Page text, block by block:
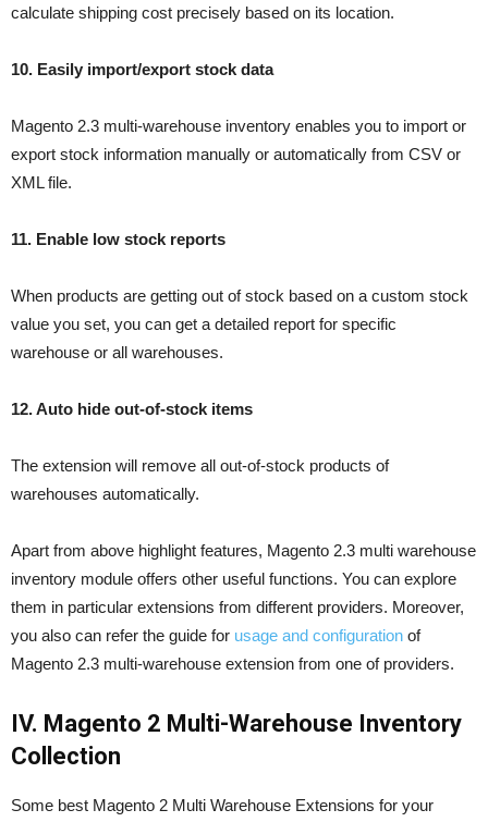
calculate shipping cost precisely based on its location.
10. Easily import/export stock data
Magento 2.3 multi-warehouse inventory enables you to import or
export stock information manually or automatically from CSV or
XML file.
11. Enable low stock reports
When products are getting out of stock based on a custom stock
value you set, you can get a detailed report for specific
warehouse or all warehouses.
12. Auto hide out-of-stock items
The extension will remove all out-of-stock products of
warehouses automatically.
Apart from above highlight features, Magento 2.3 multi warehouse
inventory module offers other useful functions. You can explore
them in particular extensions from different providers. Moreover,
you also can refer the guide for usage and configuration of
Magento 2.3 multi-warehouse extension from one of providers.
IV. Magento 2 Multi-Warehouse Inventory
Collection
Some best Magento 2 Multi Warehouse Extensions for your